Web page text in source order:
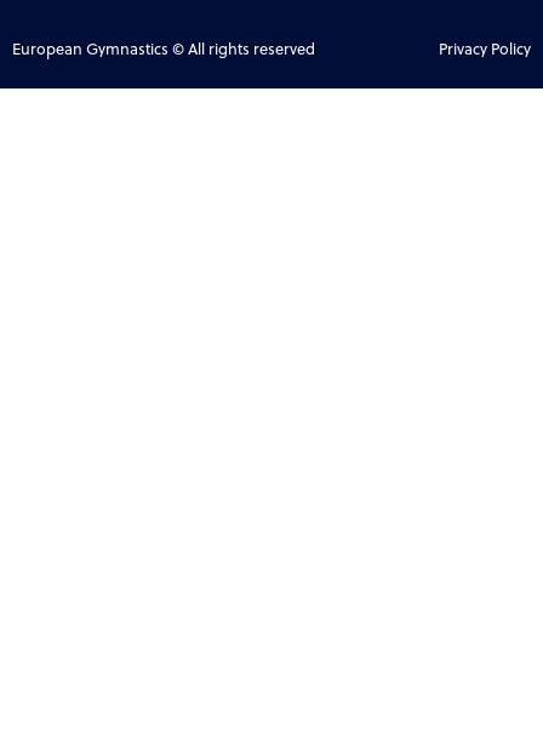
European Gymnastics © All rights reserved Privacy Policy